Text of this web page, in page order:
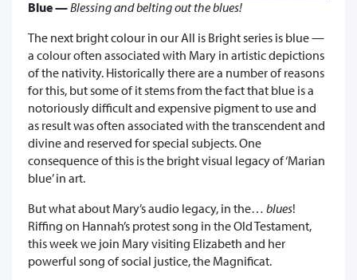
Blue —Blessing and belting out the blues!
The next bright colour in our All is Bright series is blue —
a colour often associated with Mary in artistic depictions
of the nativity. Historically there are a number of reasons
for this, but some of it stems from the fact that blue is a
notoriously difficult and expensive pigment to use and
as result was often associated with the transcendent and
divine and reserved for special subjects. One
consequence of this is the bright visual legacy of ‘Marian
blue’ in art.
But what about Mary’s audio legacy, in the… blues!
Riffing on Hannah’s protest song in the Old Testament,
this week we join Mary visiting Elizabeth and her
powerful song of social justice, the Magnificat.